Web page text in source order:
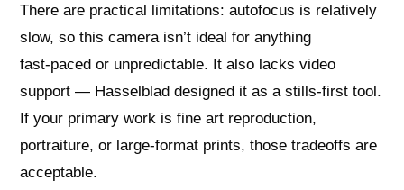
There are practical limitations: autofocus is relatively
slow, so this camera isn’t ideal for anything
fast‑paced or unpredictable. It also lacks video
support — Hasselblad designed it as a stills‑first tool.
If your primary work is fine art reproduction,
portraiture, or large‑format prints, those tradeoffs are
acceptable.